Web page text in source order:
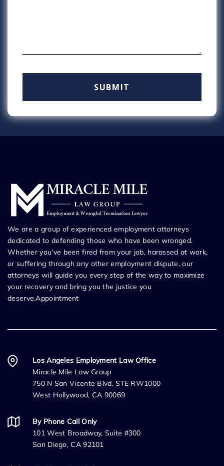
We are a group of experienced employment attorneys
dedicated to defending those who have been wronged.
Whether you’ve been fired from your job, harassed at work,
or suffering through any other employment dispute, our
attorneys will guide you every step of the way to maximize
your recovery and bring you the justice you
deserve.Appointment
Los Angeles Employment Law Office
Miracle Mile Law Group
750 N San Vicente Blvd, STE RW1000
West Hollywood, CA 90069
By Phone Call Only
101 West Broadway, Suite #300
San Diego, CA 92101